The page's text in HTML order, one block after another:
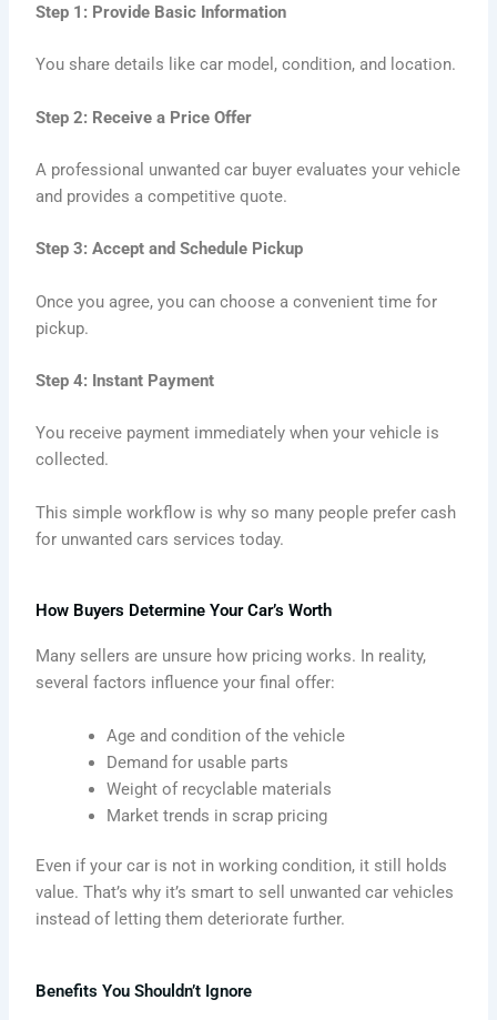
Step 1: Provide Basic Information
You share details like car model, condition, and location.
Step 2: Receive a Price Offer
A professional unwanted car buyer evaluates your vehicle
and provides a competitive quote.
Step 3: Accept and Schedule Pickup
Once you agree, you can choose a convenient time for
pickup.
Step 4: Instant Payment
You receive payment immediately when your vehicle is
collected.
This simple workflow is why so many people prefer cash
for unwanted cars services today.
How Buyers Determine Your Car’s Worth
Many sellers are unsure how pricing works. In reality,
several factors influence your final offer:
Age and condition of the vehicle
Demand for usable parts
Weight of recyclable materials
Market trends in scrap pricing
Even if your car is not in working condition, it still holds
value. That’s why it’s smart to sell unwanted car vehicles
instead of letting them deteriorate further.
Benefits You Shouldn’t Ignore